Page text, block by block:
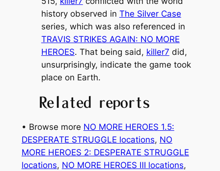
history observed in The Silver Case
series, which was also referenced in
TRAVIS STRIKES AGAIN: NO MORE
HEROES. That being said, killer7 did,
unsurprisingly, indicate the game took
place on Earth.
Related reports
• Browse more NO MORE HEROES 1.5:
DESPERATE STRUGGLE locations, NO
MORE HEROES 2: DESPERATE STRUGGLE
locations, NO MORE HEROES Ⅲ locations